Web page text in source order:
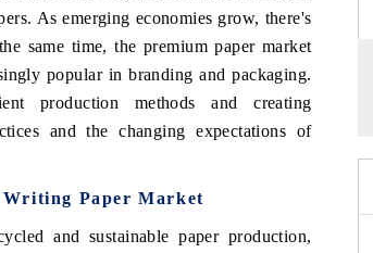
As emerging economies grow, there's
same time, the premium paper market
popular in branding and packaging.
production methods and creating
and the changing expectations of
Paper Market
and sustainable paper production,